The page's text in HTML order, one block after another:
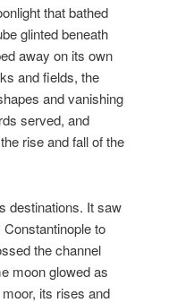
that bathed
glinted beneath
away on its own
and fields, the
and vanishing
served, and
rise and fall of the
destinations. It saw
to
the channel
moon glowed as
its rises and